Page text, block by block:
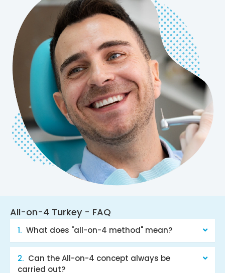
All-on-4 Turkey - FAQ
What does "all-on-4 method" mean?
Can the All-on-4 concept always be
carried out?